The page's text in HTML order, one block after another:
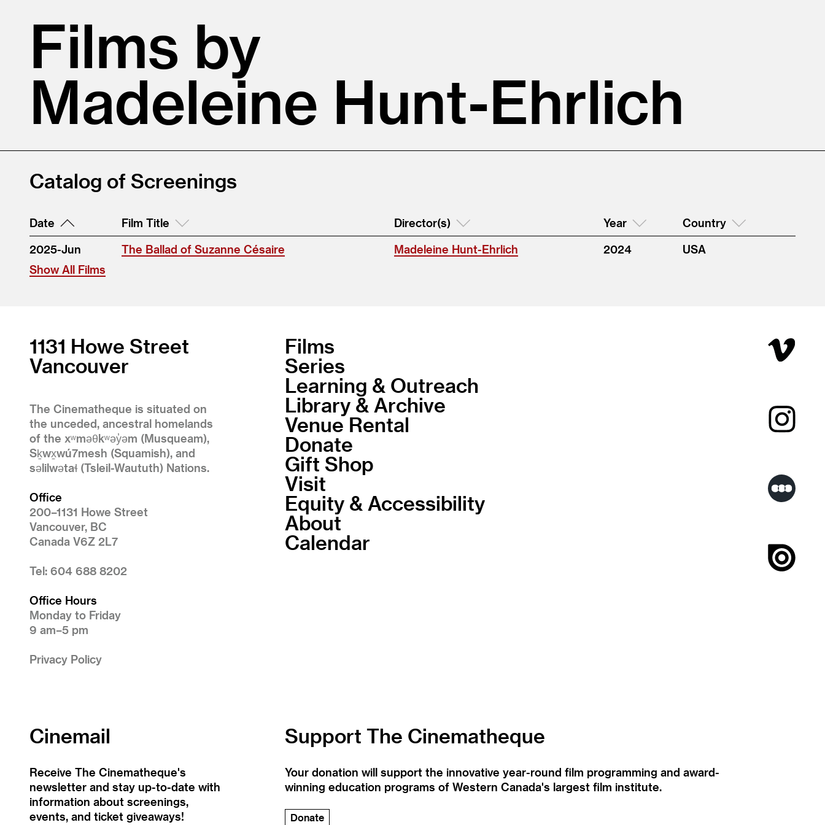
Films by
Madeleine Hunt-Ehrlich
Catalog of Screenings
Date Film Title Director(s) Year Country
2025-Jun The Ballad of Suzanne Césaire Madeleine Hunt-Ehrlich 2024
USA
Show All Films
1131 Howe Street
Vancouver
The Cinematheque is situated on
the unceded, ancestral homelands
of the xʷməθkʷəy̓əm (Musqueam),
Sḵwx̱wú7mesh (Squamish), and
səlilwətaɬ (Tsleil-Waututh) Nations.
Office
200–1131 Howe Street
Vancouver, BC
Canada V6Z 2L7
Tel: 604 688 8202
Office Hours
Monday to Friday
9 am–5 pm
Privacy Policy
Films
Series
Learning & Outreach
Library & Archive
Venue Rental
Donate
Gift Shop
Visit
Equity & Accessibility
About
Calendar
Cinemail
Receive The Cinematheque's
newsletter and stay up-to-date with
information about screenings,
events, and ticket giveaways!
Support The Cinematheque
Your donation will support the innovative year-round film programming and award-
winning education programs of Western Canada's largest film institute.
Donate